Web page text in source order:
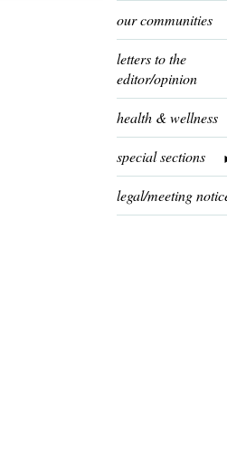
our communities
letters to the
editor/opinion
health & wellness
special sections
legal/meeting